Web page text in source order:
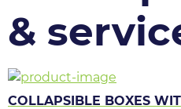
&
COLLAPSIBLE BOXES